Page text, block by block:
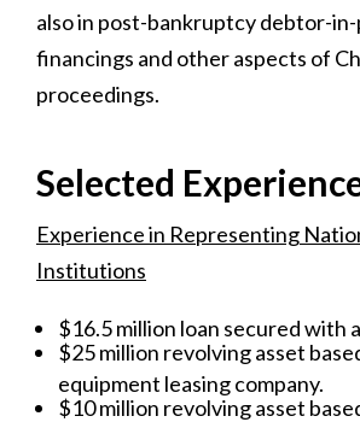
also in post-bankruptcy debtor-in-
financings and other aspects of
proceedings.
Selected
Experience in Representing
Institutions
$16.5 million loan secured with
$25 million revolving asset
equipment leasing company.
$10 million revolving asset